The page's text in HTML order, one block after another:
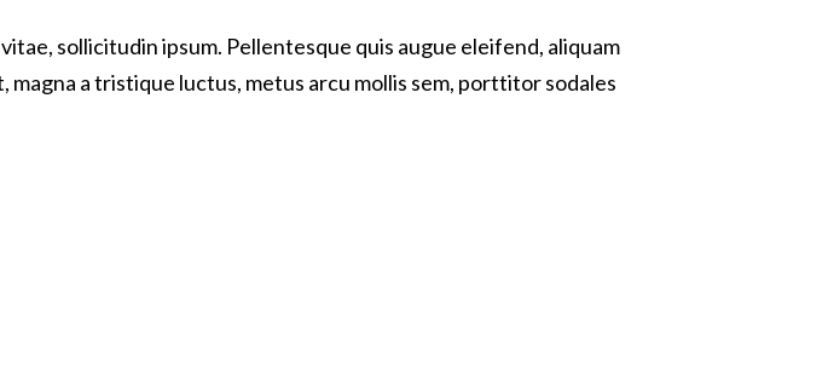
sollicitudin ipsum. Pellentesque quis augue eleifend, aliquam
magna a tristique luctus, metus arcu mollis sem, porttitor sodales